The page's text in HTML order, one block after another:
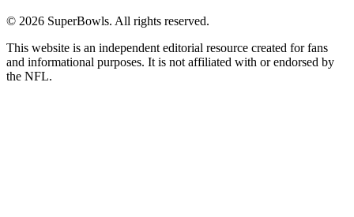
© 2026 SuperBowls. All rights reserved.
This website is an independent editorial resource created for fans
and informational purposes. It is not affiliated with or endorsed by
the NFL.